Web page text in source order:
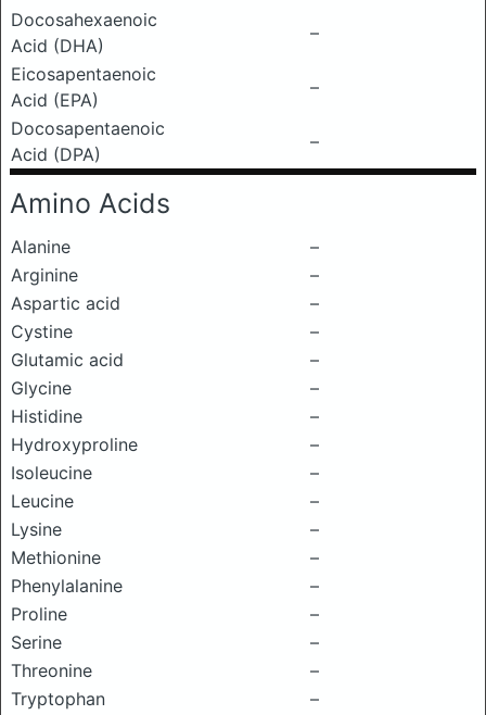
Docosahexaenoic
Acid (DHA)
–
Eicosapentaenoic
Acid (EPA)
–
Docosapentaenoic
Acid (DPA)
–
Amino Acids
Alanine
–
Arginine
–
Aspartic acid
–
Cystine
–
Glutamic acid
–
Glycine
–
Histidine
–
Hydroxyproline
–
Isoleucine
–
Leucine
–
Lysine
–
Methionine
–
Phenylalanine
–
Proline
–
Serine
–
Threonine
–
Tryptophan
–